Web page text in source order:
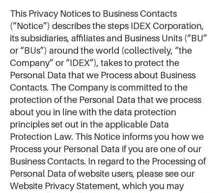
This Privacy Notices to Business Contacts
(“Notice”) describes the steps IDEX Corporation,
its subsidiaries, affiliates and Business Units (“BU”
or “BUs”) around the world (collectively, “the
Company” or “IDEX”), takes to protect the
Personal Data that we Process about Business
Contacts. The Company is committed to the
protection of the Personal Data that we process
about you in line with the data protection
principles set out in the applicable Data
Protection Law. This Notice informs you how we
Process your Personal Data if you are one of our
Business Contacts. In regard to the Processing of
Personal Data of website users, please see our
Website Privacy Statement, which you may